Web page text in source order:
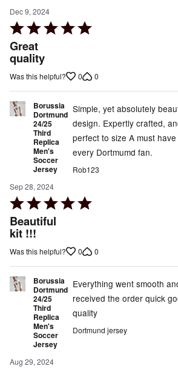
Dec 9, 2024
Rated
5
out
Great
quality
Was this helpful? 0 0
Borussia
Dortmund
24/25
Third
Replica
Men's
Soccer
Jersey
Sep 28, 2024
Rated
5
out
of
Beautiful
kit !!!
Simple, yet absolutely
design. Expertly crafted,
perfect to size A must
every Dortmumd fan.
Rob123
Was this helpful? 0 0
Borussia
Dortmund
24/25
Third
Replica
Men's
Soccer
Jersey
Aug 29, 2024
Everything went smooth
received the order quick
quality
Dortmund jersey